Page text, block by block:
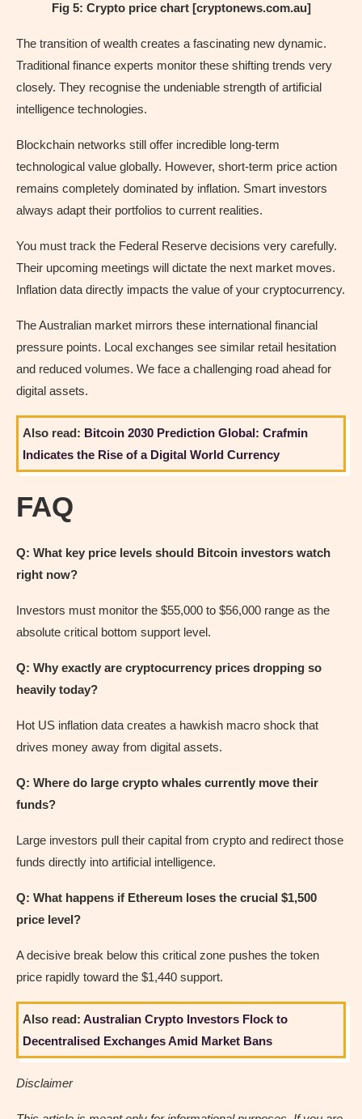
Fig 5: Crypto price chart [cryptonews.com.au]
The transition of wealth creates a fascinating new dynamic.
Traditional finance experts monitor these shifting trends very
closely. They recognise the undeniable strength of artificial
intelligence technologies.
Blockchain networks still offer incredible long-term
technological value globally. However, short-term price action
remains completely dominated by inflation. Smart investors
always adapt their portfolios to current realities.
You must track the Federal Reserve decisions very carefully.
Their upcoming meetings will dictate the next market moves.
Inflation data directly impacts the value of your cryptocurrency.
The Australian market mirrors these international financial
pressure points. Local exchanges see similar retail hesitation
and reduced volumes. We face a challenging road ahead for
digital assets.
Also read: Bitcoin 2030 Prediction Global: Crafmin
Indicates the Rise of a Digital World Currency
FAQ
Q: What key price levels should Bitcoin investors watch
right now?
Investors must monitor the $55,000 to $56,000 range as the
absolute critical bottom support level.
Q: Why exactly are cryptocurrency prices dropping so
heavily today?
Hot US inflation data creates a hawkish macro shock that
drives money away from digital assets.
Q: Where do large crypto whales currently move their
funds?
Large investors pull their capital from crypto and redirect those
funds directly into artificial intelligence.
Q: What happens if Ethereum loses the crucial $1,500
price level?
A decisive break below this critical zone pushes the token
price rapidly toward the $1,440 support.
Also read: Australian Crypto Investors Flock to
Decentralised Exchanges Amid Market Bans
Disclaimer